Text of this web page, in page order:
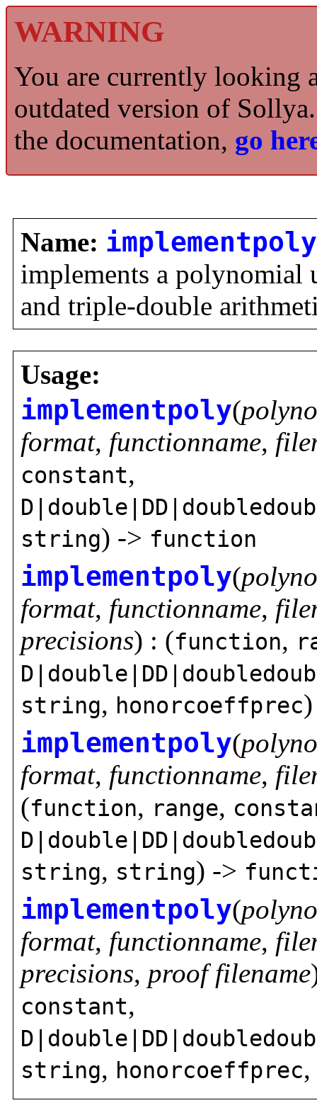
WARNING
You are currently looking
outdated version of
the documentation, go
Name: implementpoly
implements a polynomial
and triple-double
Usage:
implementpoly(
format, functionname,
constant,
string) -> function
implementpoly(
format, functionname,
precisions) : (function,
string, honorcoeffprec
implementpoly(
format, functionname,
(function, range,
string, string) ->
implementpoly(
format, functionname,
precisions, proof filename
constant,
string, honorcoeffprec,